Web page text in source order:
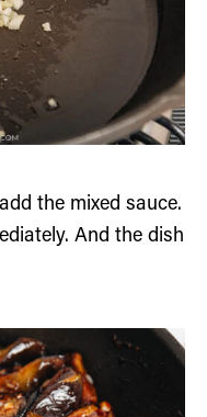
the mixed sauce.
And the dish